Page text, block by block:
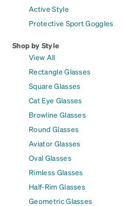
Active Style
Protective Sport Goggles
Shop by Style
View All
Rectangle Glasses
Square Glasses
Cat Eye Glasses
Browline Glasses
Round Glasses
Aviator Glasses
Oval Glasses
Rimless Glasses
Half-Rim Glasses
Geometric Glasses